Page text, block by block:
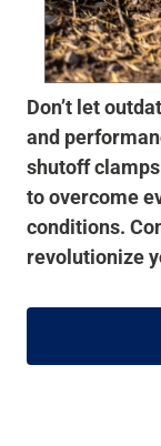
Don’t let
and
shutoff
to overcome
conditions.
revolutionize